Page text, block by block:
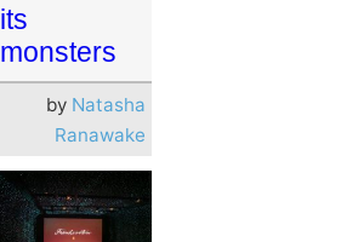
its
monsters
by Natasha
Ranawake